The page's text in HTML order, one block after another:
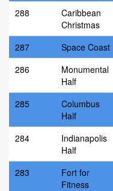
288
Caribbean
Christmas
287 Space Coast
286
Monumental
Half
285
Columbus
Half
284
Indianapolis
Half
283
Fort for
Fitness